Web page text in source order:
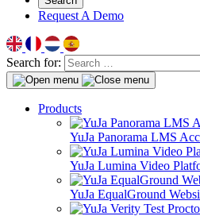
Request A Demo
Search for:
Products
YuJa Panorama LMS
YuJa Lumina Video
YuJa EqualGround